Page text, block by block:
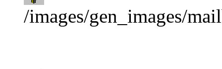
/images/gen_images/